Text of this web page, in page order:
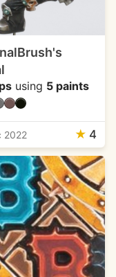
using 5 paints
2022 ★ 4